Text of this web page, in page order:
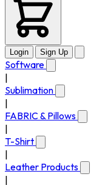
Login Sign Up
Software
Sublimation
FABRIC & Pillows
T-Shirt
Leather Products